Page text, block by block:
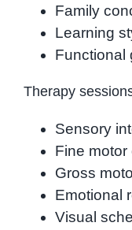
Family
Learning
Functional
Therapy
Sensory
Fine
Gross
Emotional
Visual